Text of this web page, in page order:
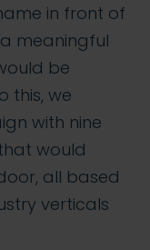
in front of
meaningful
be
this, we
with nine
would
all based
verticals